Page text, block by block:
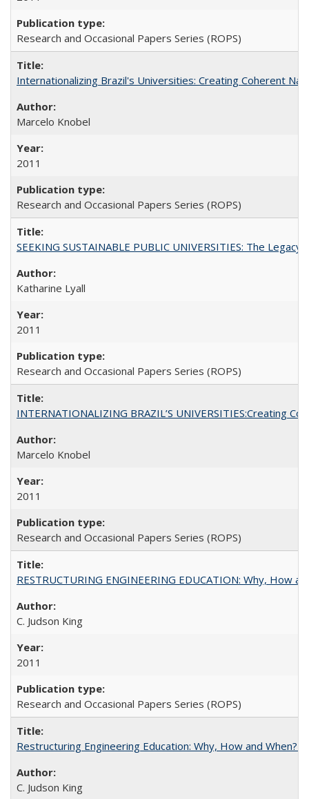
Research and Occasional Papers Series (ROPS)
Internationalizing Brazil's Universities: Creating Coherent
Marcelo Knobel
2011
Research and Occasional Papers Series (ROPS)
SEEKING SUSTAINABLE PUBLIC UNIVERSITIES: The
Katharine Lyall
2011
Research and Occasional Papers Series (ROPS)
INTERNATIONALIZING BRAZIL’S UNIVERSITIES:Creating
Marcelo Knobel
2011
Research and Occasional Papers Series (ROPS)
RESTRUCTURING ENGINEERING EDUCATION: Why, How
C. Judson King
2011
Research and Occasional Papers Series (ROPS)
Restructuring Engineering Education: Why, How and When?
C. Judson King